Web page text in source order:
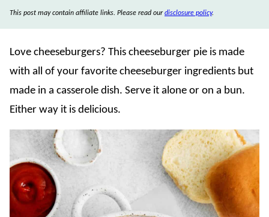
This post may contain affiliate links. Please read ourdisclosure policy.
Love cheeseburgers? This cheeseburger pie is made
with all of your favorite cheeseburger ingredients but
made in a casserole dish. Serve it alone or on a bun.
Either way it is delicious.